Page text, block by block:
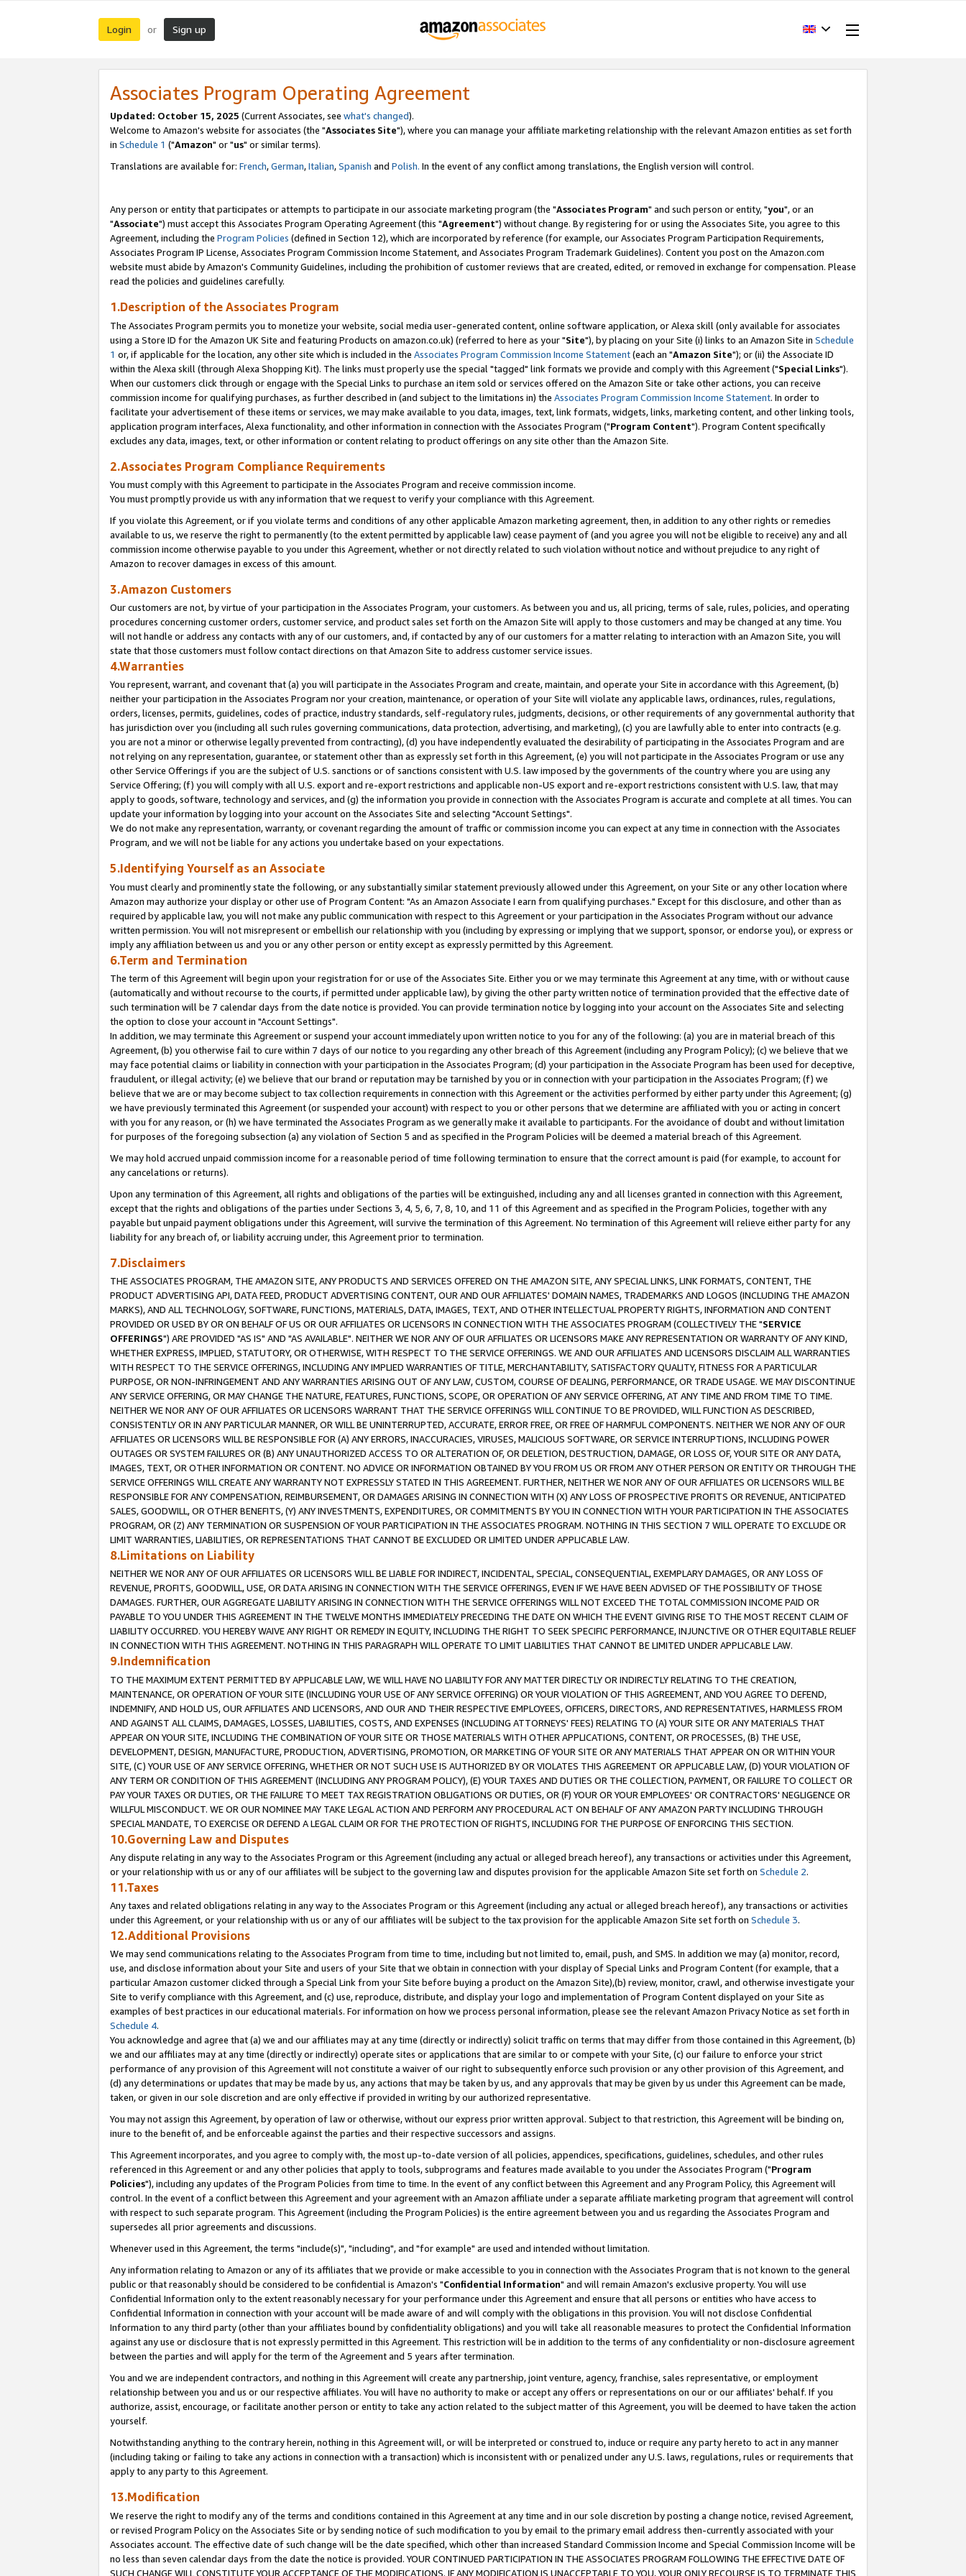
Login or Sign up
Associates Program Operating Agreement
Updated: October 15, 2025 (Current Associates, see what's changed).
Welcome to Amazon's website for associates (the "Associates Site"), where you can manage your affiliate marketing relationship with the relevant Amazon entities as set forth
in Schedule 1 ("Amazon" or "us" or similar terms).
Translations are available for: French,German,Italian,Spanish and Polish. In the event of any conflict among translations, the English version will control.
Any person or entity that participates or attempts to participate in our associate marketing program (the "Associates Program" and such person or entity, "you", or an
"Associate") must accept this Associates Program Operating Agreement (this "Agreement") without change. By registering for or using the Associates Site, you agree to this
Agreement, including the Program Policies (defined in Section 12), which are incorporated by reference (for example, our Associates Program Participation Requirements,
Associates Program IP License, Associates Program Commission Income Statement, and Associates Program Trademark Guidelines). Content you post on the Amazon.com
website must abide by Amazon's Community Guidelines, including the prohibition of customer reviews that are created, edited, or removed in exchange for compensation. Please
read the policies and guidelines carefully.
1.Description of the Associates Program
The Associates Program permits you to monetize your website, social media user-generated content, online software application, or Alexa skill (only available for associates
using a Store ID for the Amazon UK Site and featuring Products on amazon.co.uk) (referred to here as your "Site"), by placing on your Site (i) links to an Amazon Site in Schedule
1 or, if applicable for the location, any other site which is included in the Associates Program Commission Income Statement(each an "Amazon Site"); or (ii) the Associate ID
within the Alexa skill (through Alexa Shopping Kit). The links must properly use the special "tagged" link formats we provide and comply with this Agreement ("Special Links").
When our customers click through or engage with the Special Links to purchase an item sold or services offered on the Amazon Site or take other actions, you can receive
commission income for qualifying purchases, as further described in (and subject to the limitations in) the Associates Program Commission Income Statement. In order to
facilitate your advertisement of these items or services, we may make available to you data, images, text, link formats, widgets, links, marketing content, and other linking tools,
application program interfaces, Alexa functionality, and other information in connection with the Associates Program ("Program Content"). Program Content specifically
excludes any data, images, text, or other information or content relating to product offerings on any site other than the Amazon Site.
2.Associates Program Compliance Requirements
You must comply with this Agreement to participate in the Associates Program and receive commission income.
You must promptly provide us with any information that we request to verify your compliance with this Agreement.
If you violate this Agreement, or if you violate terms and conditions of any other applicable Amazon marketing agreement, then, in addition to any other rights or remedies
available to us, we reserve the right to permanently (to the extent permitted by applicable law) cease payment of (and you agree you will not be eligible to receive) any and all
commission income otherwise payable to you under this Agreement, whether or not directly related to such violation without notice and without prejudice to any right of
Amazon to recover damages in excess of this amount.
3.Amazon Customers
Our customers are not, by virtue of your participation in the Associates Program, your customers. As between you and us, all pricing, terms of sale, rules, policies, and operating
procedures concerning customer orders, customer service, and product sales set forth on the Amazon Site will apply to those customers and may be changed at any time. You
will not handle or address any contacts with any of our customers, and, if contacted by any of our customers for a matter relating to interaction with an Amazon Site, you will
state that those customers must follow contact directions on that Amazon Site to address customer service issues.
4.Warranties
You represent, warrant, and covenant that (a) you will participate in the Associates Program and create, maintain, and operate your Site in accordance with this Agreement, (b)
neither your participation in the Associates Program nor your creation, maintenance, or operation of your Site will violate any applicable laws, ordinances, rules, regulations,
orders, licenses, permits, guidelines, codes of practice, industry standards, self-regulatory rules, judgments, decisions, or other requirements of any governmental authority that
has jurisdiction over you (including all such rules governing communications, data protection, advertising, and marketing), (c) you are lawfully able to enter into contracts (e.g.
you are not a minor or otherwise legally prevented from contracting), (d) you have independently evaluated the desirability of participating in the Associates Program and are
not relying on any representation, guarantee, or statement other than as expressly set forth in this Agreement, (e) you will not participate in the Associates Program or use any
other Service Offerings if you are the subject of U.S. sanctions or of sanctions consistent with U.S. law imposed by the governments of the country where you are using any
Service Offering; (f) you will comply with all U.S. export and re-export restrictions and applicable non-US export and re-export restrictions consistent with U.S. law, that may
apply to goods, software, technology and services, and (g) the information you provide in connection with the Associates Program is accurate and complete at all times. You can
update your information by logging into your account on the Associates Site and selecting "Account Settings".
We do not make any representation, warranty, or covenant regarding the amount of traffic or commission income you can expect at any time in connection with the Associates
Program, and we will not be liable for any actions you undertake based on your expectations.
5.Identifying Yourself as an Associate
You must clearly and prominently state the following, or any substantially similar statement previously allowed under this Agreement, on your Site or any other location where
Amazon may authorize your display or other use of Program Content: "As an Amazon Associate I earn from qualifying purchases." Except for this disclosure, and other than as
required by applicable law, you will not make any public communication with respect to this Agreement or your participation in the Associates Program without our advance
written permission. You will not misrepresent or embellish our relationship with you (including by expressing or implying that we support, sponsor, or endorse you), or express or
imply any affiliation between us and you or any other person or entity except as expressly permitted by this Agreement.
6.Term and Termination
The term of this Agreement will begin upon your registration for or use of the Associates Site. Either you or we may terminate this Agreement at any time, with or without cause
(automatically and without recourse to the courts, if permitted under applicable law), by giving the other party written notice of termination provided that the effective date of
such termination will be 7 calendar days from the date notice is provided. You can provide termination notice by logging into your account on the Associates Site and selecting
the option to close your account in "Account Settings".
In addition, we may terminate this Agreement or suspend your account immediately upon written notice to you for any of the following: (a) you are in material breach of this
Agreement, (b) you otherwise fail to cure within 7 days of our notice to you regarding any other breach of this Agreement (including any Program Policy); (c) we believe that we
may face potential claims or liability in connection with your participation in the Associates Program; (d) your participation in the Associate Program has been used for deceptive,
fraudulent, or illegal activity; (e) we believe that our brand or reputation may be tarnished by you or in connection with your participation in the Associates Program; (f) we
believe that we are or may become subject to tax collection requirements in connection with this Agreement or the activities performed by either party under this Agreement; (g)
we have previously terminated this Agreement (or suspended your account) with respect to you or other persons that we determine are affiliated with you or acting in concert
with you for any reason, or (h) we have terminated the Associates Program as we generally make it available to participants. For the avoidance of doubt and without limitation
for purposes of the foregoing subsection (a) any violation of Section 5 and as specified in the Program Policies will be deemed a material breach of this Agreement.
We may hold accrued unpaid commission income for a reasonable period of time following termination to ensure that the correct amount is paid (for example, to account for
any cancelations or returns).
Upon any termination of this Agreement, all rights and obligations of the parties will be extinguished, including any and all licenses granted in connection with this Agreement,
except that the rights and obligations of the parties under Sections 3, 4, 5, 6, 7, 8, 10, and 11 of this Agreement and as specified in the Program Policies, together with any
payable but unpaid payment obligations under this Agreement, will survive the termination of this Agreement. No termination of this Agreement will relieve either party for any
liability for any breach of, or liability accruing under, this Agreement prior to termination.
7.Disclaimers
THE ASSOCIATES PROGRAM, THE AMAZON SITE, ANY PRODUCTS AND SERVICES OFFERED ON THE AMAZON SITE, ANY SPECIAL LINKS, LINK FORMATS, CONTENT, THE
PRODUCT ADVERTISING API, DATA FEED, PRODUCT ADVERTISING CONTENT, OUR AND OUR AFFILIATES' DOMAIN NAMES, TRADEMARKS AND LOGOS (INCLUDING THE AMAZON
MARKS), AND ALL TECHNOLOGY, SOFTWARE, FUNCTIONS, MATERIALS, DATA, IMAGES, TEXT, AND OTHER INTELLECTUAL PROPERTY RIGHTS, INFORMATION AND CONTENT
PROVIDED OR USED BY OR ON BEHALF OF US OR OUR AFFILIATES OR LICENSORS IN CONNECTION WITH THE ASSOCIATES PROGRAM (COLLECTIVELY THE "SERVICE
OFFERINGS") ARE PROVIDED "AS IS" AND "AS AVAILABLE". NEITHER WE NOR ANY OF OUR AFFILIATES OR LICENSORS MAKE ANY REPRESENTATION OR WARRANTY OF ANY KIND,
WHETHER EXPRESS, IMPLIED, STATUTORY, OR OTHERWISE, WITH RESPECT TO THE SERVICE OFFERINGS. WE AND OUR AFFILIATES AND LICENSORS DISCLAIM ALL WARRANTIES
WITH RESPECT TO THE SERVICE OFFERINGS, INCLUDING ANY IMPLIED WARRANTIES OF TITLE, MERCHANTABILITY, SATISFACTORY QUALITY, FITNESS FOR A PARTICULAR
PURPOSE, OR NON-INFRINGEMENT AND ANY WARRANTIES ARISING OUT OF ANY LAW, CUSTOM, COURSE OF DEALING, PERFORMANCE, OR TRADE USAGE. WE MAY DISCONTINUE
ANY SERVICE OFFERING, OR MAY CHANGE THE NATURE, FEATURES, FUNCTIONS, SCOPE, OR OPERATION OF ANY SERVICE OFFERING, AT ANY TIME AND FROM TIME TO TIME.
NEITHER WE NOR ANY OF OUR AFFILIATES OR LICENSORS WARRANT THAT THE SERVICE OFFERINGS WILL CONTINUE TO BE PROVIDED, WILL FUNCTION AS DESCRIBED,
CONSISTENTLY OR IN ANY PARTICULAR MANNER, OR WILL BE UNINTERRUPTED, ACCURATE, ERROR FREE, OR FREE OF HARMFUL COMPONENTS. NEITHER WE NOR ANY OF OUR
AFFILIATES OR LICENSORS WILL BE RESPONSIBLE FOR (A) ANY ERRORS, INACCURACIES, VIRUSES, MALICIOUS SOFTWARE, OR SERVICE INTERRUPTIONS, INCLUDING POWER
OUTAGES OR SYSTEM FAILURES OR (B) ANY UNAUTHORIZED ACCESS TO OR ALTERATION OF, OR DELETION, DESTRUCTION, DAMAGE, OR LOSS OF, YOUR SITE OR ANY DATA,
IMAGES, TEXT, OR OTHER INFORMATION OR CONTENT. NO ADVICE OR INFORMATION OBTAINED BY YOU FROM US OR FROM ANY OTHER PERSON OR ENTITY OR THROUGH THE
SERVICE OFFERINGS WILL CREATE ANY WARRANTY NOT EXPRESSLY STATED IN THIS AGREEMENT. FURTHER, NEITHER WE NOR ANY OF OUR AFFILIATES OR LICENSORS WILL BE
RESPONSIBLE FOR ANY COMPENSATION, REIMBURSEMENT, OR DAMAGES ARISING IN CONNECTION WITH (X) ANY LOSS OF PROSPECTIVE PROFITS OR REVENUE, ANTICIPATED
SALES, GOODWILL, OR OTHER BENEFITS, (Y) ANY INVESTMENTS, EXPENDITURES, OR COMMITMENTS BY YOU IN CONNECTION WITH YOUR PARTICIPATION IN THE ASSOCIATES
PROGRAM, OR (Z) ANY TERMINATION OR SUSPENSION OF YOUR PARTICIPATION IN THE ASSOCIATES PROGRAM. NOTHING IN THIS SECTION 7 WILL OPERATE TO EXCLUDE OR
LIMIT WARRANTIES, LIABILITIES, OR REPRESENTATIONS THAT CANNOT BE EXCLUDED OR LIMITED UNDER APPLICABLE LAW.
8.Limitations on Liability
NEITHER WE NOR ANY OF OUR AFFILIATES OR LICENSORS WILL BE LIABLE FOR INDIRECT, INCIDENTAL, SPECIAL, CONSEQUENTIAL, EXEMPLARY DAMAGES, OR ANY LOSS OF
REVENUE, PROFITS, GOODWILL, USE, OR DATA ARISING IN CONNECTION WITH THE SERVICE OFFERINGS, EVEN IF WE HAVE BEEN ADVISED OF THE POSSIBILITY OF THOSE
DAMAGES. FURTHER, OUR AGGREGATE LIABILITY ARISING IN CONNECTION WITH THE SERVICE OFFERINGS WILL NOT EXCEED THE TOTAL COMMISSION INCOME PAID OR
PAYABLE TO YOU UNDER THIS AGREEMENT IN THE TWELVE MONTHS IMMEDIATELY PRECEDING THE DATE ON WHICH THE EVENT GIVING RISE TO THE MOST RECENT CLAIM OF
LIABILITY OCCURRED. YOU HEREBY WAIVE ANY RIGHT OR REMEDY IN EQUITY, INCLUDING THE RIGHT TO SEEK SPECIFIC PERFORMANCE, INJUNCTIVE OR OTHER EQUITABLE RELIEF
IN CONNECTION WITH THIS AGREEMENT. NOTHING IN THIS PARAGRAPH WILL OPERATE TO LIMIT LIABILITIES THAT CANNOT BE LIMITED UNDER APPLICABLE LAW.
9.Indemnification
TO THE MAXIMUM EXTENT PERMITTED BY APPLICABLE LAW, WE WILL HAVE NO LIABILITY FOR ANY MATTER DIRECTLY OR INDIRECTLY RELATING TO THE CREATION,
MAINTENANCE, OR OPERATION OF YOUR SITE (INCLUDING YOUR USE OF ANY SERVICE OFFERING) OR YOUR VIOLATION OF THIS AGREEMENT, AND YOU AGREE TO DEFEND,
INDEMNIFY, AND HOLD US, OUR AFFILIATES AND LICENSORS, AND OUR AND THEIR RESPECTIVE EMPLOYEES, OFFICERS, DIRECTORS, AND REPRESENTATIVES, HARMLESS FROM
AND AGAINST ALL CLAIMS, DAMAGES, LOSSES, LIABILITIES, COSTS, AND EXPENSES (INCLUDING ATTORNEYS' FEES) RELATING TO (A) YOUR SITE OR ANY MATERIALS THAT
APPEAR ON YOUR SITE, INCLUDING THE COMBINATION OF YOUR SITE OR THOSE MATERIALS WITH OTHER APPLICATIONS, CONTENT, OR PROCESSES, (B) THE USE,
DEVELOPMENT, DESIGN, MANUFACTURE, PRODUCTION, ADVERTISING, PROMOTION, OR MARKETING OF YOUR SITE OR ANY MATERIALS THAT APPEAR ON OR WITHIN YOUR
SITE, (C) YOUR USE OF ANY SERVICE OFFERING, WHETHER OR NOT SUCH USE IS AUTHORIZED BY OR VIOLATES THIS AGREEMENT OR APPLICABLE LAW, (D) YOUR VIOLATION OF
ANY TERM OR CONDITION OF THIS AGREEMENT (INCLUDING ANY PROGRAM POLICY), (E) YOUR TAXES AND DUTIES OR THE COLLECTION, PAYMENT, OR FAILURE TO COLLECT OR
PAY YOUR TAXES OR DUTIES, OR THE FAILURE TO MEET TAX REGISTRATION OBLIGATIONS OR DUTIES, OR (F) YOUR OR YOUR EMPLOYEES' OR CONTRACTORS' NEGLIGENCE OR
WILLFUL MISCONDUCT. WE OR OUR NOMINEE MAY TAKE LEGAL ACTION AND PERFORM ANY PROCEDURAL ACT ON BEHALF OF ANY AMAZON PARTY INCLUDING THROUGH
SPECIAL MANDATE, TO EXERCISE OR DEFEND A LEGAL CLAIM OR FOR THE PROTECTION OF RIGHTS, INCLUDING FOR THE PURPOSE OF ENFORCING THIS SECTION.
10.Governing Law and Disputes
Any dispute relating in any way to the Associates Program or this Agreement (including any actual or alleged breach hereof), any transactions or activities under this Agreement,
or your relationship with us or any of our affiliates will be subject to the governing law and disputes provision for the applicable Amazon Site set forth on Schedule 2.
11.Taxes
Any taxes and related obligations relating in any way to the Associates Program or this Agreement (including any actual or alleged breach hereof), any transactions or activities
under this Agreement, or your relationship with us or any of our affiliates will be subject to the tax provision for the applicable Amazon Site set forth on Schedule 3.
12.Additional Provisions
We may send communications relating to the Associates Program from time to time, including but not limited to, email, push, and SMS. In addition we may (a) monitor, record,
use, and disclose information about your Site and users of your Site that we obtain in connection with your display of Special Links and Program Content (for example, that a
particular Amazon customer clicked through a Special Link from your Site before buying a product on the Amazon Site),(b) review, monitor, crawl, and otherwise investigate your
Site to verify compliance with this Agreement, and (c) use, reproduce, distribute, and display your logo and implementation of Program Content displayed on your Site as
examples of best practices in our educational materials. For information on how we process personal information, please see the relevant Amazon Privacy Notice as set forth in
Schedule 4.
You acknowledge and agree that (a) we and our affiliates may at any time (directly or indirectly) solicit traffic on terms that may differ from those contained in this Agreement, (b)
we and our affiliates may at any time (directly or indirectly) operate sites or applications that are similar to or compete with your Site, (c) our failure to enforce your strict
performance of any provision of this Agreement will not constitute a waiver of our right to subsequently enforce such provision or any other provision of this Agreement, and
(d) any determinations or updates that may be made by us, any actions that may be taken by us, and any approvals that may be given by us under this Agreement can be made,
taken, or given in our sole discretion and are only effective if provided in writing by our authorized representative.
You may not assign this Agreement, by operation of law or otherwise, without our express prior written approval. Subject to that restriction, this Agreement will be binding on,
inure to the benefit of, and be enforceable against the parties and their respective successors and assigns.
This Agreement incorporates, and you agree to comply with, the most up-to-date version of all policies, appendices, specifications, guidelines, schedules, and other rules
referenced in this Agreement or and any other policies that apply to tools, subprograms and features made available to you under the Associates Program ("Program
Policies"), including any updates of the Program Policies from time to time. In the event of any conflict between this Agreement and any Program Policy, this Agreement will
control. In the event of a conflict between this Agreement and your agreement with an Amazon affiliate under a separate affiliate marketing program that agreement will control
with respect to such separate program. This Agreement (including the Program Policies) is the entire agreement between you and us regarding the Associates Program and
supersedes all prior agreements and discussions.
Whenever used in this Agreement, the terms "include(s)", "including", and "for example" are used and intended without limitation.
Any information relating to Amazon or any of its affiliates that we provide or make accessible to you in connection with the Associates Program that is not known to the general
public or that reasonably should be considered to be confidential is Amazon's "Confidential Information" and will remain Amazon's exclusive property. You will use
Confidential Information only to the extent reasonably necessary for your performance under this Agreement and ensure that all persons or entities who have access to
Confidential Information in connection with your account will be made aware of and will comply with the obligations in this provision. You will not disclose Confidential
Information to any third party (other than your affiliates bound by confidentiality obligations) and you will take all reasonable measures to protect the Confidential Information
against any use or disclosure that is not expressly permitted in this Agreement. This restriction will be in addition to the terms of any confidentiality or non-disclosure agreement
between the parties and will apply for the term of the Agreement and 5 years after termination.
You and we are independent contractors, and nothing in this Agreement will create any partnership, joint venture, agency, franchise, sales representative, or employment
relationship between you and us or our respective affiliates. You will have no authority to make or accept any offers or representations on our or our affiliates' behalf. If you
authorize, assist, encourage, or facilitate another person or entity to take any action related to the subject matter of this Agreement, you will be deemed to have taken the action
yourself.
Notwithstanding anything to the contrary herein, nothing in this Agreement will, or will be interpreted or construed to, induce or require any party hereto to act in any manner
(including taking or failing to take any actions in connection with a transaction) which is inconsistent with or penalized under any U.S. laws, regulations, rules or requirements that
apply to any party to this Agreement.
13.Modification
We reserve the right to modify any of the terms and conditions contained in this Agreement at any time and in our sole discretion by posting a change notice, revised Agreement,
or revised Program Policy on the Associates Site or by sending notice of such modification to you by email to the primary email address then-currently associated with your
Associates account. The effective date of such change will be the date specified, which other than increased Standard Commission Income and Special Commission Income will be
no less than seven calendar days from the date the notice is provided. YOUR CONTINUED PARTICIPATION IN THE ASSOCIATES PROGRAM FOLLOWING THE EFFECTIVE DATE OF
SUCH CHANGE WILL CONSTITUTE YOUR ACCEPTANCE OF THE MODIFICATIONS. IF ANY MODIFICATION IS UNACCEPTABLE TO YOU, YOUR ONLY RECOURSE IS TO TERMINATE THIS